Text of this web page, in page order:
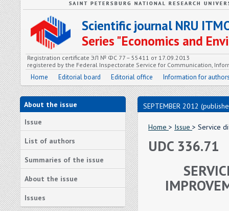
Scientific journal NRU
Series "Economics and
Registration certificate ЭЛ № ФС 77 – 55411 от 17.09.2013
registered by the Federal Inspectorate Service for Communication,
Home Editorial board Editorial office Information for
About the issue
Issue
List of authors
Summaries of the issue
About the issue
Issues
SEPTEMBER 2012
Home > Issue > Service
UDC 336.71